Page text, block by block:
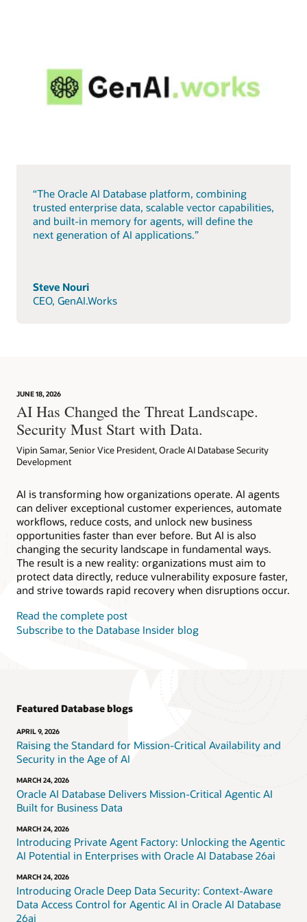
“The Oracle AI Database platform, combining
trusted enterprise data, scalable vector capabilities,
and built-in memory for agents, will define the
next generation of AI applications.”
Steve Nouri
CEO, GenAI.Works
JUNE 18, 2026
AI Has Changed the Threat Landscape.
Security Must Start with Data.
Vipin Samar, Senior Vice President, Oracle AI Database Security
Development
AI is transforming how organizations operate. AI agents
can deliver exceptional customer experiences, automate
workflows, reduce costs, and unlock new business
opportunities faster than ever before. But AI is also
changing the security landscape in fundamental ways.
The result is a new reality: organizations must aim to
protect data directly, reduce vulnerability exposure faster,
and strive towards rapid recovery when disruptions occur.
Read the complete post
Subscribe to the Database Insider blog
Featured Database blogs
APRIL 9, 2026
Raising the Standard for Mission-Critical Availability and
Security in the Age of AI
MARCH 24, 2026
Oracle AI Database Delivers Mission-Critical Agentic AI
Built for Business Data
MARCH 24, 2026
Introducing Private Agent Factory: Unlocking the Agentic
AI Potential in Enterprises with Oracle AI Database 26ai
MARCH 24, 2026
Introducing Oracle Deep Data Security: Context-Aware
Data Access Control for Agentic AI in Oracle AI Database
26ai